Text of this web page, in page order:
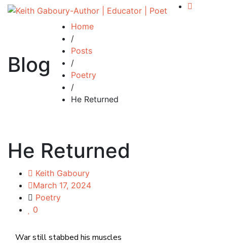
Blog
Home
/
Posts
/
Poetry
/
He Returned
He Returned
Keith Gaboury
March 17, 2024
Poetry
0
War still stabbed his muscles